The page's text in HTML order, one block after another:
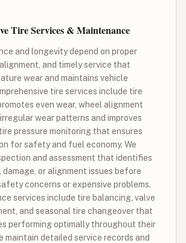
Tire Services & Maintenance
and longevity depend on proper
and timely service that
wear and maintains vehicle
tire services include tire
even wear, wheel alignment
wear patterns and improves
pressure monitoring that ensures
for safety and fuel economy. We
and assessment that identifies
or alignment issues before
concerns or expensive problems.
services include tire balancing, valve
and seasonal tire changeover that
performing optimally throughout their
maintain detailed service records and